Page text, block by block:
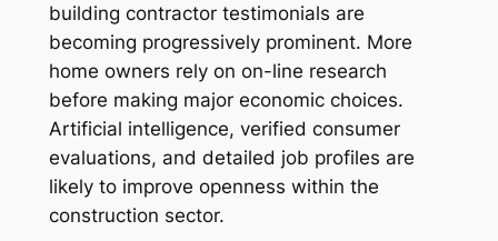
building contractor testimonials are
becoming progressively prominent. More
home owners rely on on-line research
before making major economic choices.
Artificial intelligence, verified consumer
evaluations, and detailed job profiles are
likely to improve openness within the
construction sector.